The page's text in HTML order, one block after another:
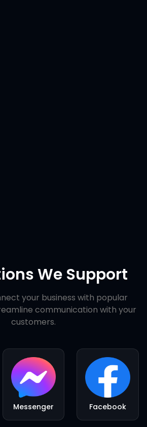
We Support
your business with popular
communication with your
customers.
Messenger Facebook